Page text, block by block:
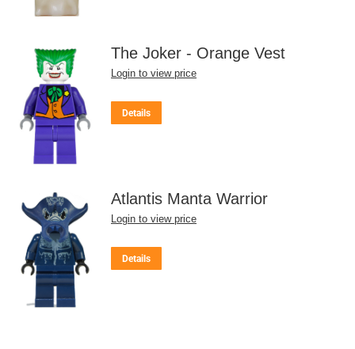
The Joker - Orange Vest
Login to view price
Details
Atlantis Manta Warrior
Login to view price
Details